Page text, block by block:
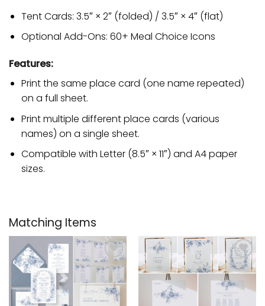
Tent Cards: 3.5″ × 2″ (folded) / 3.5″ × 4″ (flat)
Optional Add-Ons: 60+ Meal Choice Icons
Features:
Print the same place card (one name repeated)
on a full sheet.
Print multiple different place cards (various
names) on a single sheet.
Compatible with Letter (8.5″ × 11″) and A4 paper
sizes.
Matching Items
Add to
wishlist
Add to
wishlist